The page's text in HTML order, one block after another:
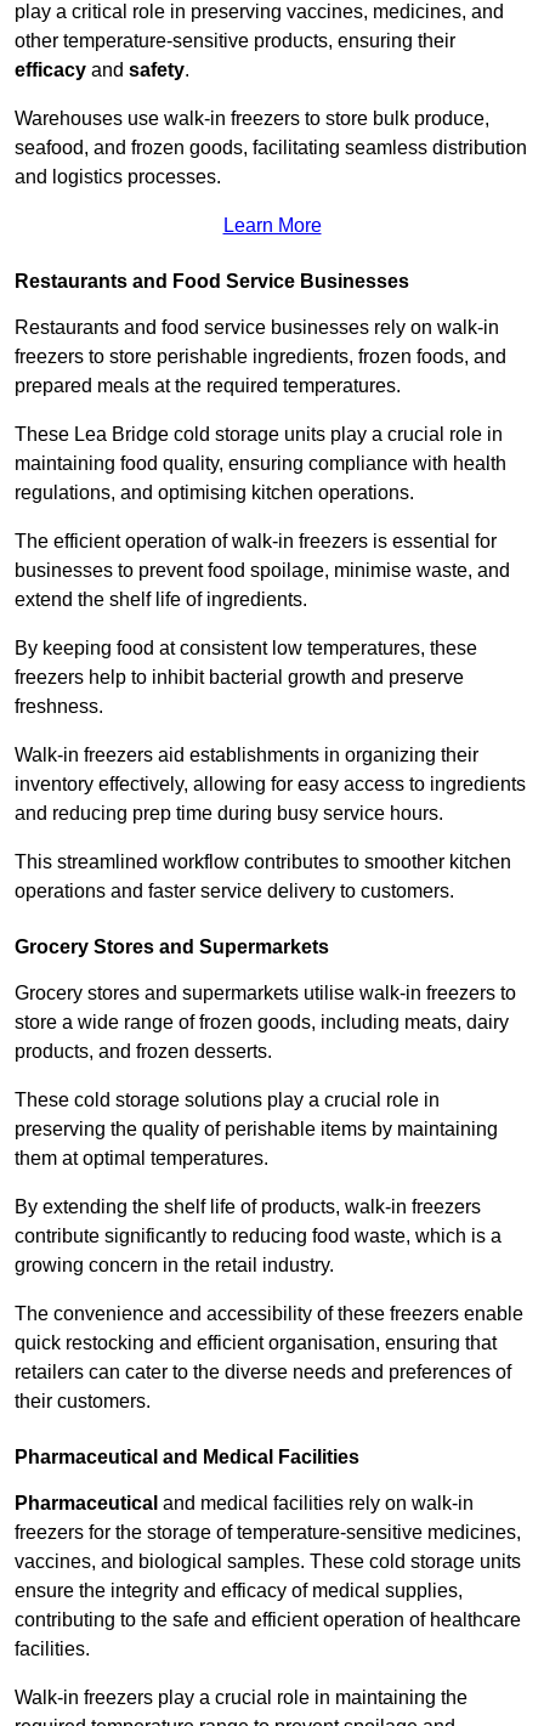
play a critical role in preserving vaccines, medicines, and
other temperature-sensitive products, ensuring their
efficacy and safety.
Warehouses use walk-in freezers to store bulk produce,
seafood, and frozen goods, facilitating seamless distribution
and logistics processes.
Learn More
Restaurants and Food Service Businesses
Restaurants and food service businesses rely on walk-in
freezers to store perishable ingredients, frozen foods, and
prepared meals at the required temperatures.
These Lea Bridge cold storage units play a crucial role in
maintaining food quality, ensuring compliance with health
regulations, and optimising kitchen operations.
The efficient operation of walk-in freezers is essential for
businesses to prevent food spoilage, minimise waste, and
extend the shelf life of ingredients.
By keeping food at consistent low temperatures, these
freezers help to inhibit bacterial growth and preserve
freshness.
Walk-in freezers aid establishments in organizing their
inventory effectively, allowing for easy access to ingredients
and reducing prep time during busy service hours.
This streamlined workflow contributes to smoother kitchen
operations and faster service delivery to customers.
Grocery Stores and Supermarkets
Grocery stores and supermarkets utilise walk-in freezers to
store a wide range of frozen goods, including meats, dairy
products, and frozen desserts.
These cold storage solutions play a crucial role in
preserving the quality of perishable items by maintaining
them at optimal temperatures.
By extending the shelf life of products, walk-in freezers
contribute significantly to reducing food waste, which is a
growing concern in the retail industry.
The convenience and accessibility of these freezers enable
quick restocking and efficient organisation, ensuring that
retailers can cater to the diverse needs and preferences of
their customers.
Pharmaceutical and Medical Facilities
Pharmaceutical and medical facilities rely on walk-in
freezers for the storage of temperature-sensitive medicines,
vaccines, and biological samples. These cold storage units
ensure the integrity and efficacy of medical supplies,
contributing to the safe and efficient operation of healthcare
facilities.
Walk-in freezers play a crucial role in maintaining the